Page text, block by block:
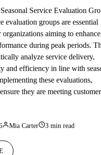
Service Evaluation
evaluation groups are essential
organizations aiming to
during peak periods.
analyze service delivery,
and efficiency in line with
these evaluations,
they are meeting customer
Mia Carter 3 min read